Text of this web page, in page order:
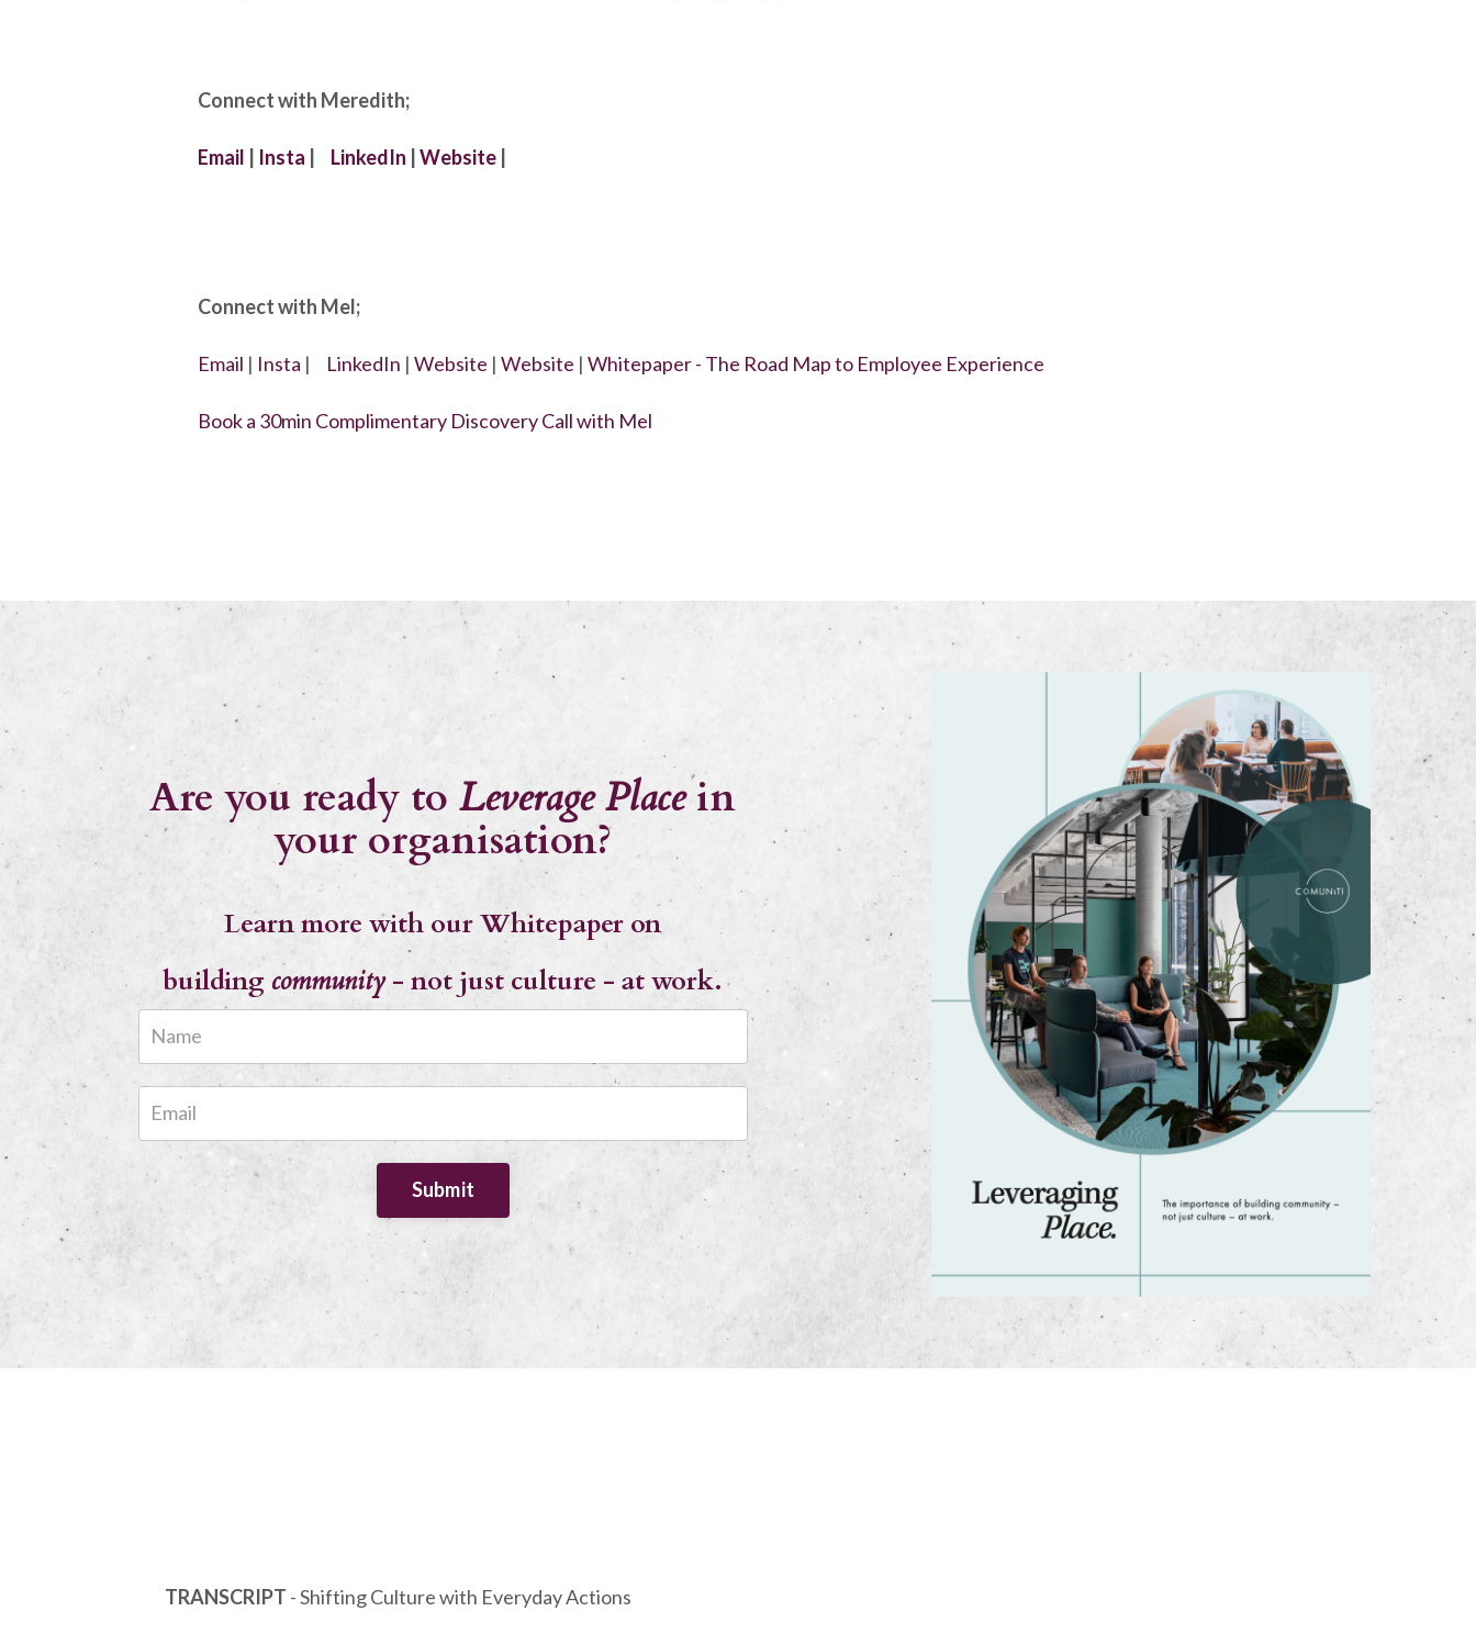
Connect with Meredith;
Email Insta LinkedIn Website|
Connect with Mel;
Email | Insta | LinkedIn | Website | Website | Whitepaper - The Road Map to Employee Experience
Book a 30min Complimentary Discovery Call with Mel
Are you ready toLeverage Placein
your organisation?
Learn more with our Whitepaper on
building community - not just culture - at work.
Submit
TRANSCRIPT - Shifting Culture with Everyday Actions